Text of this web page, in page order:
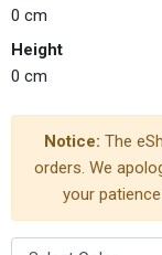
0 cm
Height
0 cm
Notice: The
orders. We
your